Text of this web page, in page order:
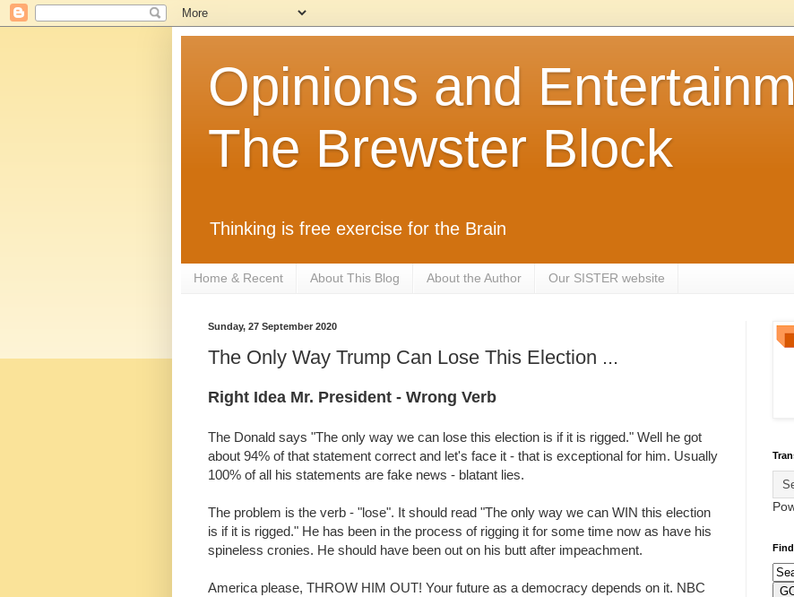
Opinions and
The Brewster Block
Thinking is free exercise for the Brain
Home & Recent About This Blog About the Author Our SISTER website
Sunday, 27 September 2020
The Only Way Trump Can Lose This Election ...
Right Idea Mr. President - Wrong Verb
The Donald says "The only way we can lose this election is if it is rigged." Well he got
about 94% of that statement correct and let's face it - that is exceptional for him. Usually
100% of all his statements are fake news - blatant lies.
The problem is the verb - "lose". It should read "The only way we can WIN this election
is if it is rigged." He has been in the process of rigging it for some time now as have his
spineless cronies. He should have been out on his butt after impeachment.
America please, THROW HIM OUT! Your future as a democracy depends on it. NBC